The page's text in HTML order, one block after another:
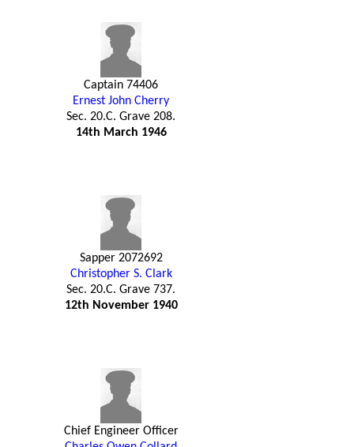
Captain 74406
Ernest John Cherry
Sec. 20.C. Grave 208.
14th March 1946
Sapper 2072692
Christopher S. Clark
Sec. 20.C. Grave 737.
12th November 1940
Chief Engineer Officer